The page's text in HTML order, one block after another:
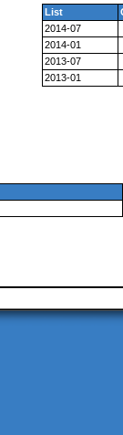
List
2014-07
2014-01
2013-07
2013-01